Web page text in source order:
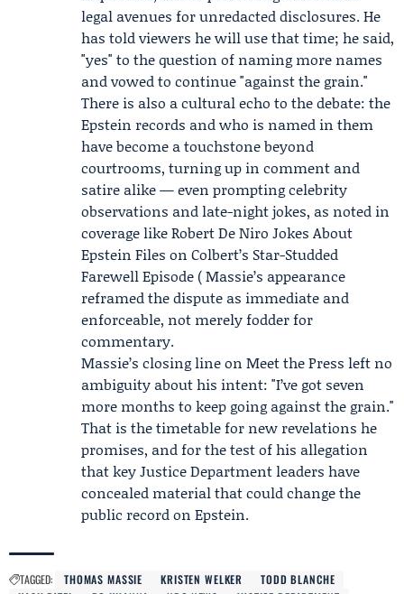
legal avenues for unredacted disclosures. He
has told viewers he will use that time; he said,
"yes" to the question of naming more names
and vowed to continue "against the grain."
There is also a cultural echo to the debate: the
Epstein records and who is named in them
have become a touchstone beyond
courtrooms, turning up in comment and
satire alike — even prompting celebrity
observations and late-night jokes, as noted in
coverage like Robert De Niro Jokes About
Epstein Files on Colbert’s Star-Studded
Farewell Episode ( Massie’s appearance
reframed the dispute as immediate and
enforceable, not merely fodder for
commentary.
Massie’s closing line on Meet the Press left no
ambiguity about his intent: "I’ve got seven
more months to keep going against the grain."
That is the timetable for new revelations he
promises, and for the test of his allegation
that key Justice Department leaders have
concealed material that could change the
public record on Epstein.
TAGGED: THOMAS MASSIE KRISTEN WELKER
TODD BLANCHE